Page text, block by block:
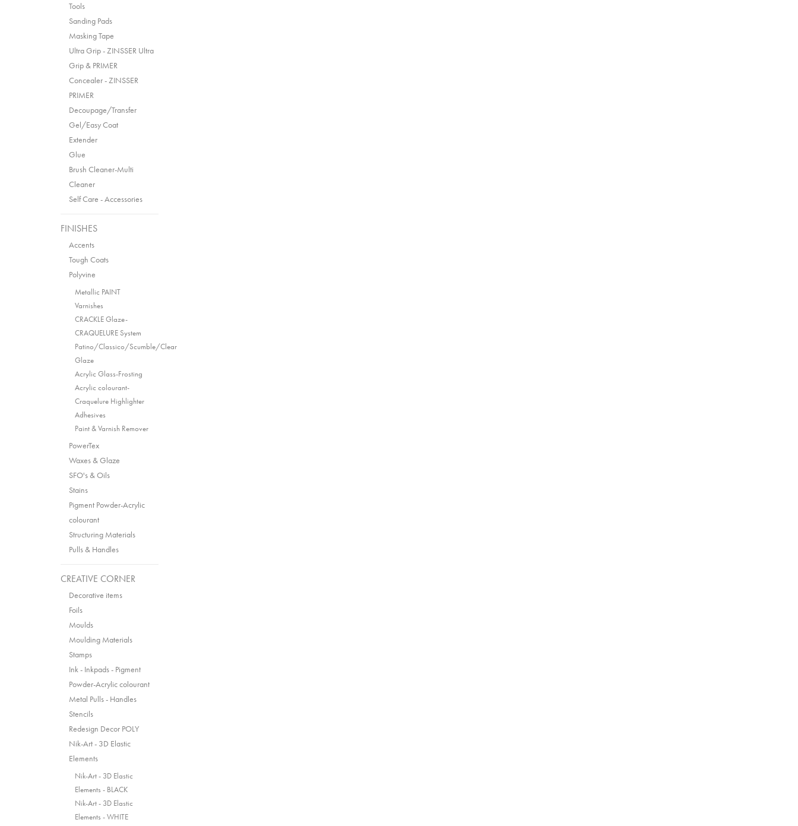
Tools
Sanding Pads
Masking Tape
Ultra Grip - ZINSSER Ultra
Grip & PRIMER
Concealer - ZINSSER
PRIMER
Decoupage/Transfer
Gel/Easy Coat
Extender
Glue
Brush Cleaner-Multi
Cleaner
Self Care - Accessories
FINISHES
Accents
Tough Coats
Polyvine
Metallic PAINT
Varnishes
CRACKLE Glaze-
CRAQUELURE System
Patino/Classico/Scumble/Clear
Glaze
Acrylic Glass-Frosting
Acrylic colourant-
Craquelure Highlighter
Adhesives
Paint & Varnish Remover
PowerTex
Waxes & Glaze
SFO's & Oils
Stains
Pigment Powder-Acrylic
colourant
Structuring Materials
Pulls & Handles
CREATIVE CORNER
Decorative items
Foils
Moulds
Moulding Materials
Stamps
Ink - Inkpads - Pigment
Powder-Acrylic colourant
Metal Pulls - Handles
Stencils
Redesign Decor POLY
Nik-Art - 3D Elastic
Elements
Nik-Art - 3D Elastic
Elements - BLACK
Nik-Art - 3D Elastic
Elements - WHITE